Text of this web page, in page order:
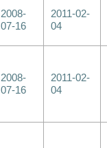
2008-
07-16
2011-02-
04
2008-
07-16
2011-02-
04